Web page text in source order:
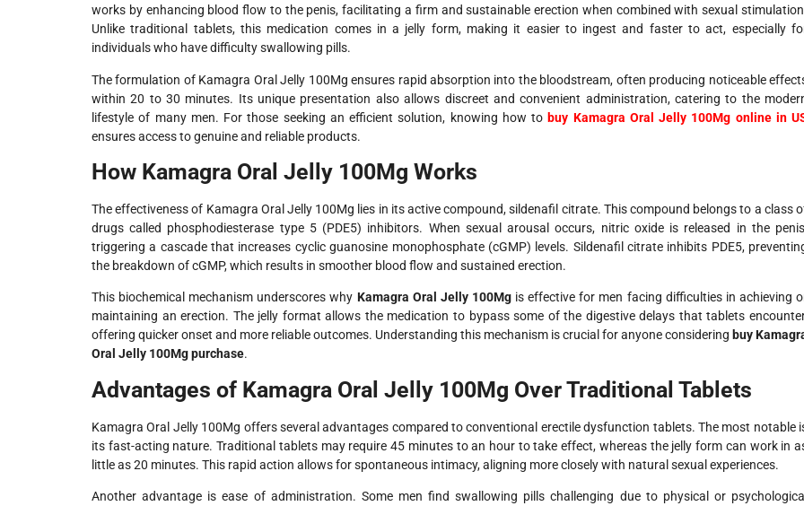
works by enhancing blood flow to the penis, facilitating a firm and sustainable erection when combined with sexual
Unlike traditional tablets, this medication comes in a jelly form, making it easier to ingest and faster to act, especially
individuals who have difficulty swallowing pills.
The formulation of Kamagra Oral Jelly 100Mg ensures rapid absorption into the bloodstream, often producing noticeable
within 20 to 30 minutes. Its unique presentation also allows discreet and convenient administration, catering to the
lifestyle of many men. For those seeking an efficient solution, knowing how tobuy Kamagra Oral Jelly 100Mg online in
ensures access to genuine and reliable products.
How Kamagra Oral Jelly 100Mg Works
The effectiveness of Kamagra Oral Jelly 100Mg lies in its active compound, sildenafil citrate. This compound belongs to a class
drugs called phosphodiesterase type 5 (PDE5) inhibitors. When sexual arousal occurs, nitric oxide is released in the
triggering a cascade that increases cyclic guanosine monophosphate (cGMP) levels. Sildenafil citrate inhibits PDE5,
the breakdown of cGMP, which results in smoother blood flow and sustained erection.
This biochemical mechanism underscores why Kamagra Oral Jelly 100Mgis effective for men facing difficulties in achieving
maintaining an erection. The jelly format allows the medication to bypass some of the digestive delays that tablets
offering quicker onset and more reliable outcomes. Understanding this mechanism is crucial for anyone considering buy
Oral Jelly 100Mg purchase.
Advantages of Kamagra Oral Jelly 100Mg Over Traditional Tablets
Kamagra Oral Jelly 100Mg offers several advantages compared to conventional erectile dysfunction tablets. The most notable
its fast-acting nature. Traditional tablets may require 45 minutes to an hour to take effect, whereas the jelly form can work in
little as 20 minutes. This rapid action allows for spontaneous intimacy, aligning more closely with natural sexual experiences.
Another advantage is ease of administration. Some men find swallowing pills challenging due to physical or psychological